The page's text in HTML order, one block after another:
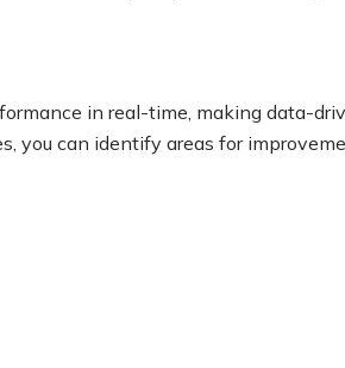
in real-time, making data-
you can identify areas for